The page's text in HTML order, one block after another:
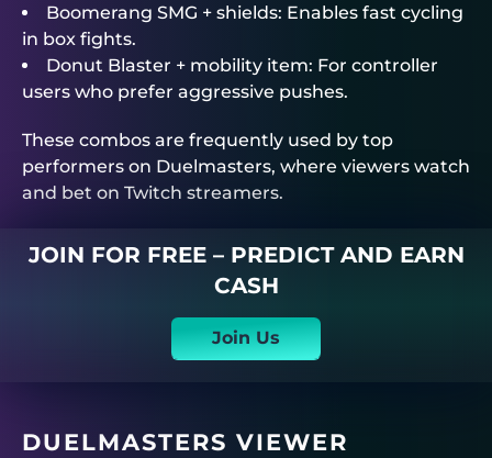
Boomerang SMG + shields: Enables fast cycling
in box fights.
Donut Blaster + mobility item: For controller
users who prefer aggressive pushes.
These combos are frequently used by top
performers on Duelmasters, where viewers watch
and bet on Twitch streamers.
JOIN FOR FREE – PREDICT AND EARN
CASH
Join Us
DUELMASTERS VIEWER